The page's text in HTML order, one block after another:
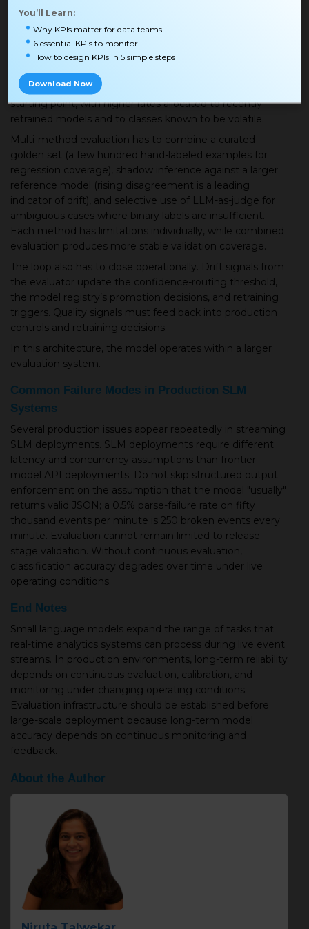
You’ll Learn:
Why KPIs matter for data teams
6 essential KPIs to monitor
How to design KPIs in 5 simple steps
Download Now
downstream operations. The evaluation lane relies on
Sampling has to be stratified by predicted class,
confidence bucket, and event source because random
sampling averages away exactly the failures you most
want to catch. A throughput rate of 1-5% is a reasonable
starting point, with higher rates allocated to recently
retrained models and to classes known to be volatile.
Multi-method evaluation has to combine a curated
golden set (a few hundred hand-labeled examples for
regression coverage), shadow inference against a larger
reference model (rising disagreement is a leading
indicator of drift), and selective use of LLM-as-judge for
ambiguous cases where binary labels are insufficient.
Each method has limitations individually, while combined
evaluation produces more stable validation coverage.
The loop also has to close operationally. Drift signals from
the evaluator update the confidence-routing threshold,
the model registry’s promotion decisions, and retraining
triggers. Quality signals must feed back into production
controls and retraining decisions.
In this architecture, the model operates within a larger
evaluation system.
Common Failure Modes in Production SLM
Systems
Several production issues appear repeatedly in streaming
SLM deployments. SLM deployments require different
latency and concurrency assumptions than frontier-
model API deployments. Do not skip structured output
enforcement on the assumption that the model "usually"
returns valid JSON; a 0.5% parse-failure rate on fifty
thousand events per minute is 250 broken events every
minute. Evaluation cannot remain limited to release-
stage validation. Without continuous evaluation,
classification accuracy degrades over time under live
operating conditions.
End Notes
Small language models expand the range of tasks that
real-time analytics systems can process during live event
streams. In production environments, long-term reliability
depends on continuous evaluation, calibration, and
monitoring under changing operating conditions.
Evaluation infrastructure should be established before
large-scale deployment because long-term model
accuracy depends on continuous monitoring and
feedback.
About the Author